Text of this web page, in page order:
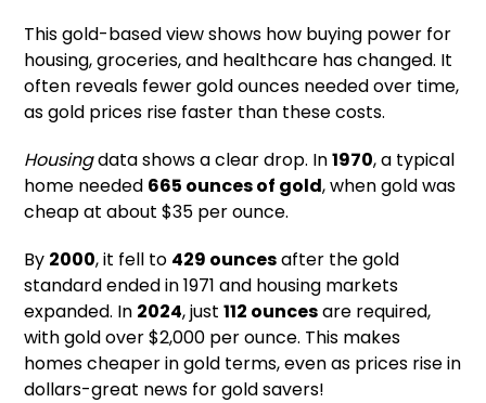
This gold-based view shows how buying power for
housing, groceries, and healthcare has changed. It
often reveals fewer gold ounces needed over time,
as gold prices rise faster than these costs.
Housingdata shows a clear drop. In1970, a typical
home needed 665 ounces of gold, when gold was
cheap at about $35 per ounce.
By 2000, it fell to 429 ouncesafter the gold
standard ended in 1971 and housing markets
expanded. In 2024, just112 ouncesare required,
with gold over $2,000 per ounce. This makes
homes cheaper in gold terms, even as prices rise in
dollars-great news for gold savers!